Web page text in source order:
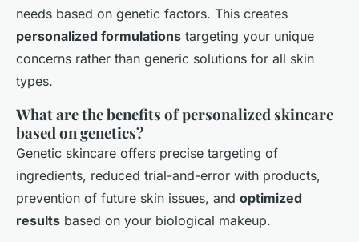
needs based on genetic factors. This creates
personalized formulations targeting your unique
concerns rather than generic solutions for all skin
types.
What are the benefits of personalized skincare
based on genetics?
Genetic skincare offers precise targeting of
ingredients, reduced trial-and-error with products,
prevention of future skin issues, and optimized
results based on your biological makeup.